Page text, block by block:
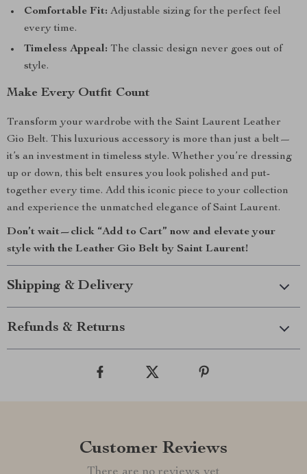
Comfortable Fit: Adjustable sizing for the perfect feel
every time.
Timeless Appeal: The classic design never goes out of
style.
Make Every Outfit Count
Transform your wardrobe with the Saint Laurent Leather
Gio Belt. This luxurious accessory is more than just a belt—
it’s an investment in timeless style. Whether you’re dressing
up or down, this belt ensures you look polished and put-
together every time. Add this iconic piece to your collection
and experience the unmatched elegance of Saint Laurent.
Don’t wait—click “Add to Cart” now and elevate your
style with the Leather Gio Belt by Saint Laurent!
Shipping & Delivery
Refunds & Returns
Customer Reviews